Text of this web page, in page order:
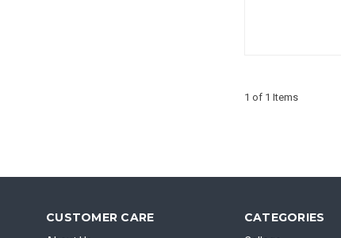
1 of 1 Items
CUSTOMER CARE CATEGORIES